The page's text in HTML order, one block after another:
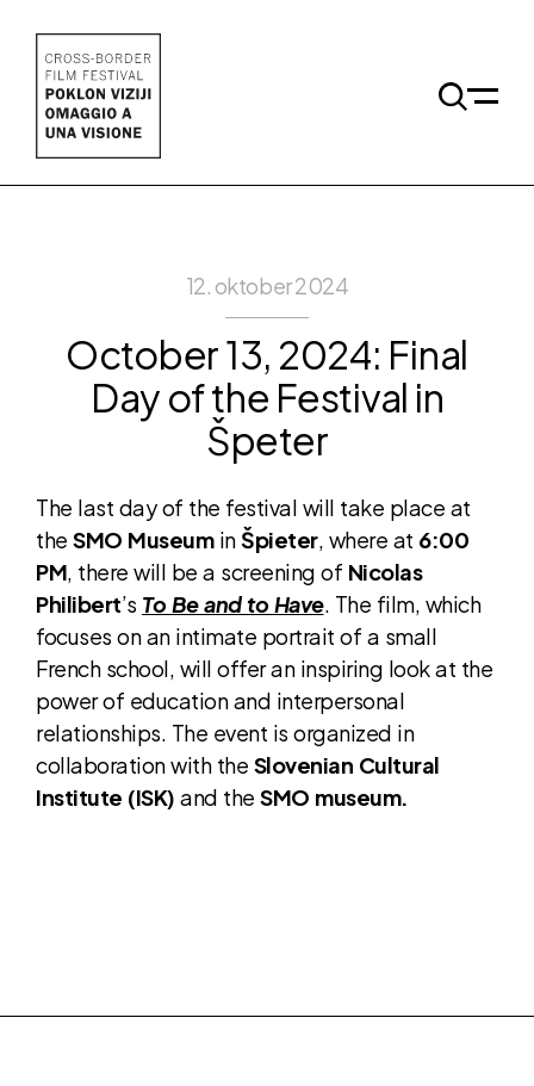
Odpri
12. oktober 2024
October 13, 2024: Final
Day of the Festival in
Špeter
The last day of the festival will take place at
the SMO MuseuminŠpieter, where at 6:00
PM, there will be a screening of Nicolas
Philibert’s To Be and to Have. The film, which
focuses on an intimate portrait of a small
French school, will offer an inspiring look at the
power of education and interpersonal
relationships. The event is organized in
collaboration with the Slovenian Cultural
Institute (ISK) and the SMO museum.